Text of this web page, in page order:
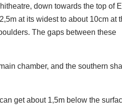
down towards the top of
at its widest to about 10cm at
The gaps between these
chamber, and the southern
get about 1,5m below the